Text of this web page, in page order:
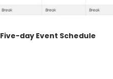
Five-day Event Schedule